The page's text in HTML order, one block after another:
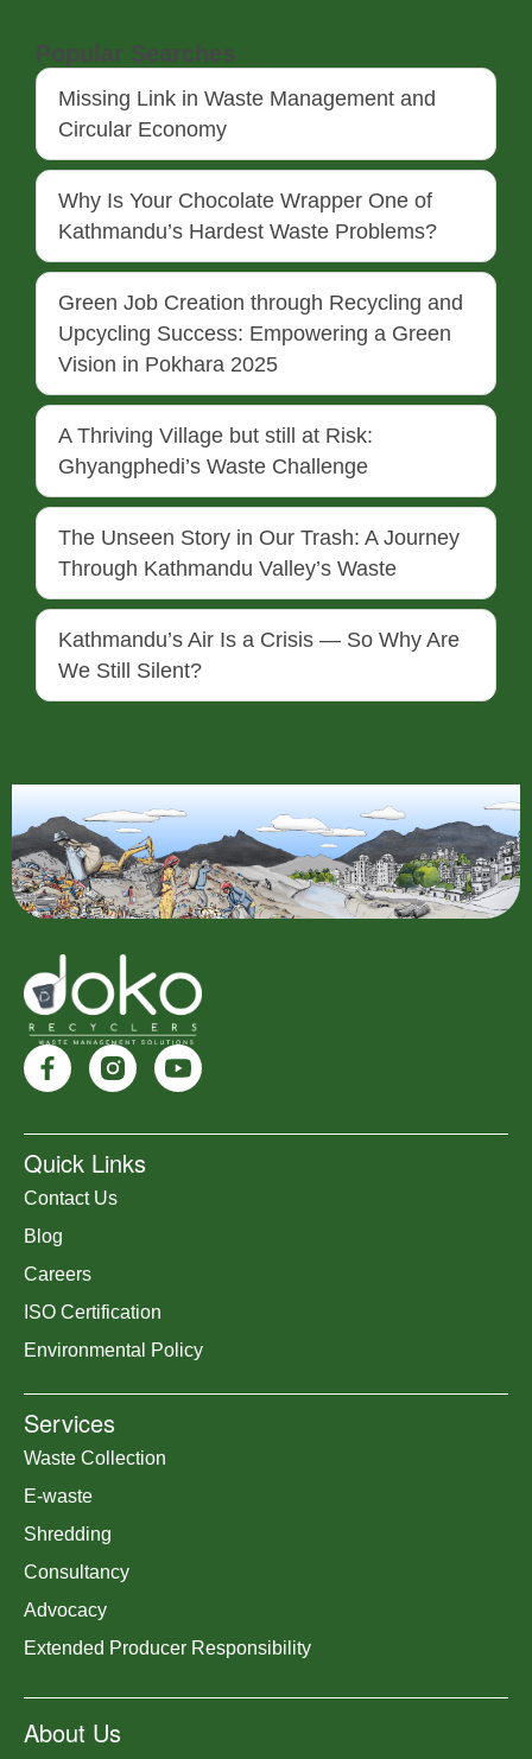
Popular Searches
Missing Link in Waste Management and
Circular Economy
Why Is Your Chocolate Wrapper One of
Kathmandu’s Hardest Waste Problems?
Green Job Creation through Recycling and
Upcycling Success: Empowering a Green
Vision in Pokhara 2025
A Thriving Village but still at Risk:
Ghyangphedi’s Waste Challenge
The Unseen Story in Our Trash: A Journey
Through Kathmandu Valley’s Waste
Kathmandu’s Air Is a Crisis — So Why Are
We Still Silent?
Quick Links
Contact Us
Blog
Careers
ISO Certification
Environmental Policy
Services
Waste Collection
E-waste
Shredding
Consultancy
Advocacy
Extended Producer Responsibility
About Us